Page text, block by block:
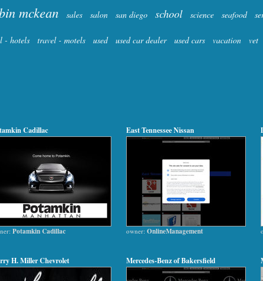
mckean sales salon san diego school science seafood
- hotels travel - motels used used car dealer used cars vacation vet
Cadillac
Potamkin Cadillac
East Tennessee Nissan
owner: OnlineManagement
H. Miller Chevrolet Mercedes-Benz of Bakersfield